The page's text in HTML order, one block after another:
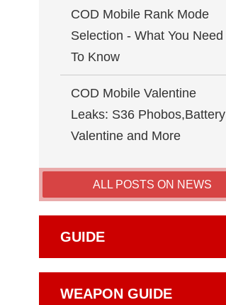
COD Mobile Rank Mode
Selection - What You Need
To Know
COD Mobile Valentine
Leaks: S36 Phobos,Battery
Valentine and More
ALL POSTS ON NEWS
GUIDE
WEAPON GUIDE